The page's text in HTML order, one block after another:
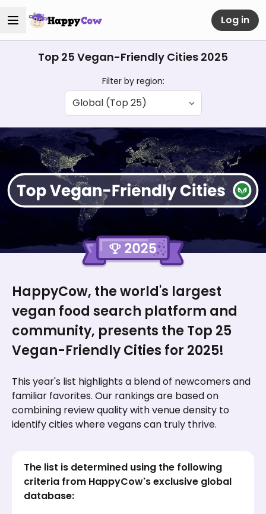
Log in
Top 25 Vegan-Friendly Cities 2025
Filter by region:
HappyCow, the world's largest
vegan food search platform and
community, presents the Top 25
Vegan-Friendly Cities for 2025!
This year's list highlights a blend of newcomers and
familiar favorites. Our rankings are based on
combining review quality with venue density to
identify cities where vegans can truly thrive.
The list is determined using the following
criteria from HappyCow's exclusive global
database: